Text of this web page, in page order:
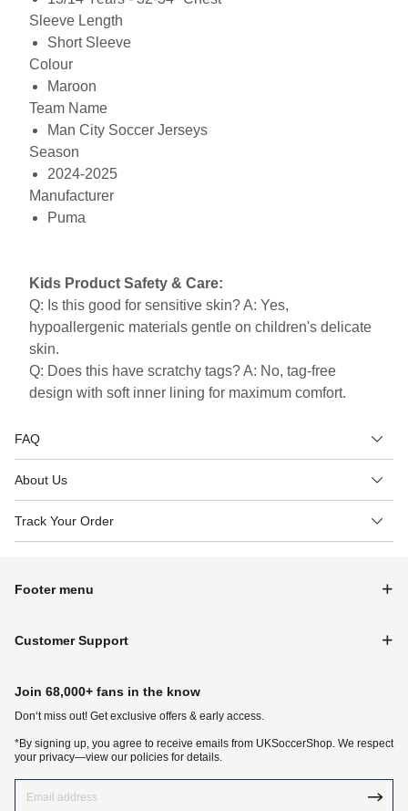
Sleeve Length
Short Sleeve
Colour
Maroon
Team Name
Man City Soccer Jerseys
Season
2024-2025
Manufacturer
Puma
Kids Product Safety & Care:
Q: Is this good for sensitive skin? A: Yes,
hypoallergenic materials gentle on children's delicate
skin.
Q: Does this have scratchy tags? A: No, tag-free
design with soft inner lining for maximum comfort.
FAQ
About Us
Track Your Order
Footer menu
Customer Support
Join 68,000+ fans in the know
Don‘t miss out! Get exclusive offers & early access.
*By signing up, you agree to receive emails from UKSoccerShop. We respect
your privacy—view our policies for details.